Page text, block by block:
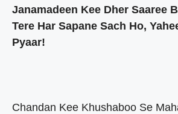
Janamadeen Kee Dher Saaree
Tere Har Sapane Sach Ho,
Pyaar!
Chandan Kee Khushaboo Se